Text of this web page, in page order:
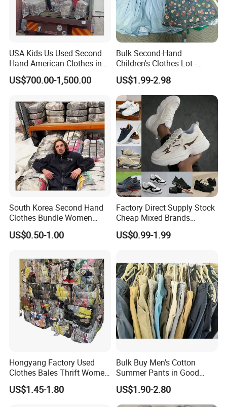
USA Kids Us Used Second
Hand American Clothes in
Bale
US$700.00-1,500.00
Bulk Second-Hand
Children's Clothes Lot -
Clean 90%
US$1.99-2.98
South Korea Second Hand
Clothes Bundle Women
Hoodie Bales Used
Wholesale Brand Vintage
US$0.50-1.00
Factory Direct Supply Stock
Cheap Mixed Brands
Fashion Sneakers
Wholesale by Box
US$0.99-1.99
Hongyang Factory Used
Clothes Bales Thrift Women
Clothing Preloved Bundle
Mens Clothes High Quality
US$1.45-1.80
Bulk Buy Men's Cotton
Summer Pants in Good
Condition
US$1.90-2.80